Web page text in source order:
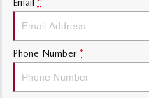
Email *
Phone Number *